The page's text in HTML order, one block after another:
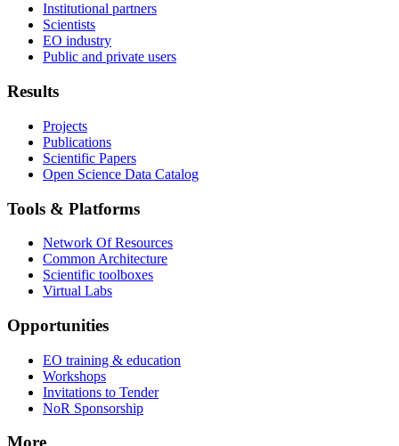
Institutional partners
Scientists
EO industry
Public and private users
Results
Projects
Publications
Scientific Papers
Open Science Data Catalog
Tools & Platforms
Network Of Resources
Common Architecture
Scientific toolboxes
Virtual Labs
Opportunities
EO training & education
Workshops
Invitations to Tender
NoR Sponsorship